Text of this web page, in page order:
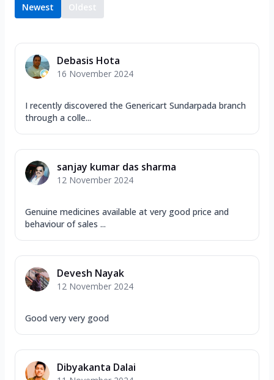
Newest Oldest
Debasis Hota
16 November 2024
I recently discovered the Genericart Sundarpada branch
through a colle...
sanjay kumar das sharma
12 November 2024
Genuine medicines available at very good price and
behaviour of sales ...
Devesh Nayak
12 November 2024
Good very very good
Dibyakanta Dalai